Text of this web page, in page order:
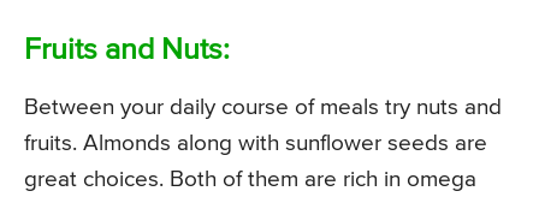
Fruits and Nuts:
Between your daily course of meals try nuts and
fruits. Almonds along with sunflower seeds are
great choices. Both of them are rich in omega